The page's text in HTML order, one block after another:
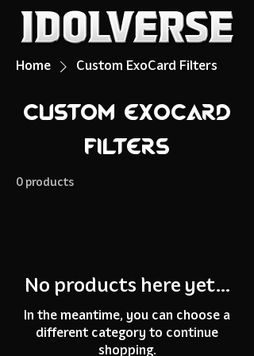
Home Custom ExoCard Filters
Custom ExoCard
Filters
0 products
No products here yet...
In the meantime, you can choose a
different category to continue
shopping.